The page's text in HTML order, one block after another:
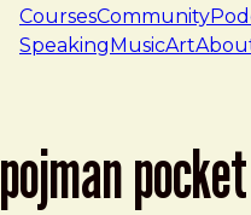
navigation
CoursesCommunity
SpeakingMusicArt
pojman